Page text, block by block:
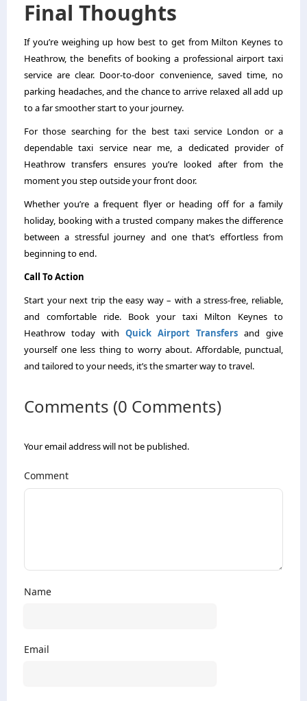
Final Thoughts
If you’re weighing up how best to get from Milton Keynes to
Heathrow, the benefits of booking a professional airport taxi
service are clear. Door-to-door convenience, saved time, no
parking headaches, and the chance to arrive relaxed all add up
to a far smoother start to your journey.
For those searching for the best taxi service London or a
dependable taxi service near me, a dedicated provider of
Heathrow transfers ensures you’re looked after from the
moment you step outside your front door.
Whether you’re a frequent flyer or heading off for a family
holiday, booking with a trusted company makes the difference
between a stressful journey and one that’s effortless from
beginning to end.
Call To Action
Start your next trip the easy way – with a stress-free, reliable,
and comfortable ride. Book your taxi Milton Keynes to
Heathrow today with Quick Airport Transfers and give
yourself one less thing to worry about. Affordable, punctual,
and tailored to your needs, it’s the smarter way to travel.
Comments (0 Comments)
Your email address will not be published.
Comment
Name
Email